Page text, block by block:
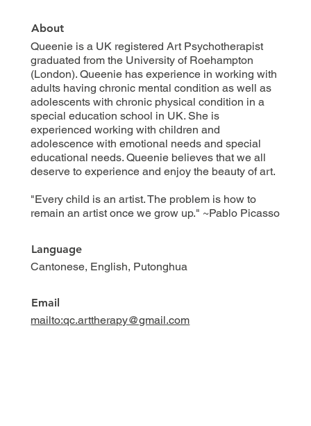
About
Queenie is a UK registered Art Psychotherapist
graduated from the University of Roehampton
(London). Queenie has experience in working with
adults having chronic mental condition as well as
adolescents with chronic physical condition in a
special education school in UK. She is
experienced working with children and
adolescence with emotional needs and special
educational needs. Queenie believes that we all
deserve to experience and enjoy the beauty of art.
"Every child is an artist. The problem is how to
remain an artist once we grow up." ~Pablo Picasso
Language
Cantonese, English, Putonghua
Email
mailto:qc.arttherapy@gmail.com